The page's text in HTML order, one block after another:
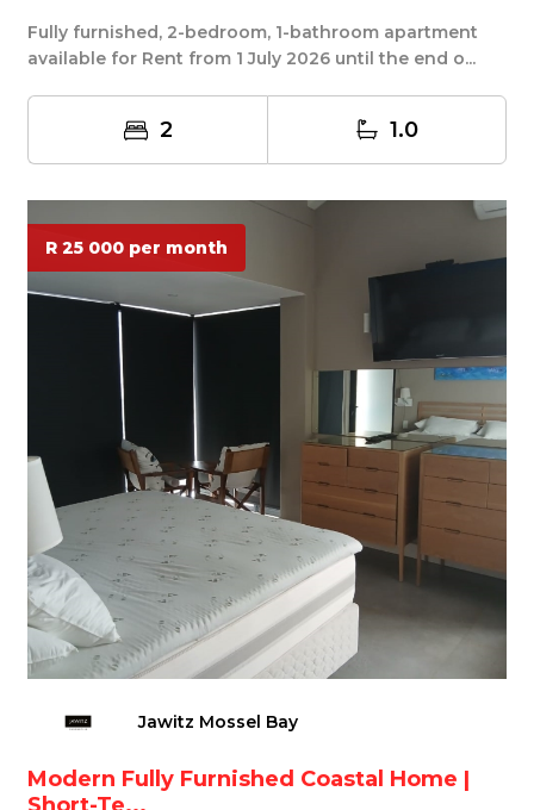
Fully furnished, 2-bedroom, 1-bathroom apartment
available for Rent from 1 July 2026 until the end o...
2 1.0
R 25 000 per month
Jawitz Mossel Bay
Modern Fully Furnished Coastal Home |